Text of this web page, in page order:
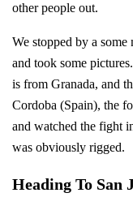
other people out.
We stopped by a some
and took some
is from Granada, and
Cordoba (Spain), the
and watched the fight
was obviously rigged.
Heading To San